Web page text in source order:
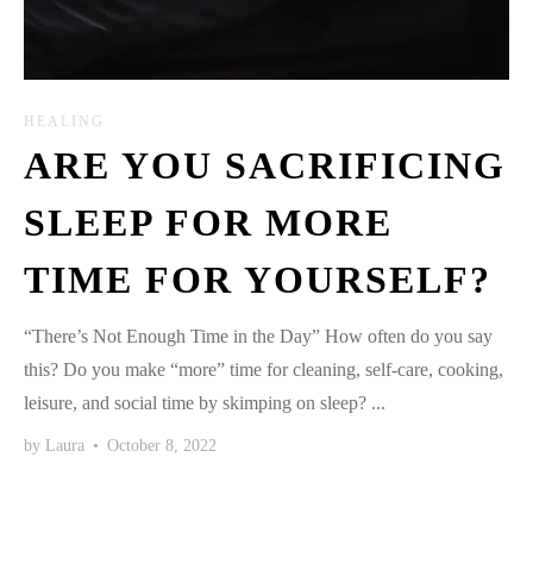
HEALING
ARE YOU SACRIFICING
SLEEP FOR MORE
TIME FOR YOURSELF?
“There’s Not Enough Time in the Day” How often do you say
this? Do you make “more” time for cleaning, self-care, cooking,
leisure, and social time by skimping on sleep? ...
by Laura • October 8, 2022